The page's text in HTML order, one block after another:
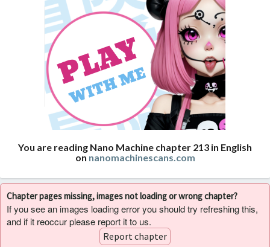
You are reading Nano Machine chapter 213 in English
on nanomachinescans.com
Chapter pages missing, images not loading or wrong chapter?
If you see an images loading error you should try refreshing this,
and if it reoccur please report it to us.
Report chapter